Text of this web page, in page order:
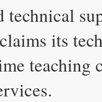
technical
its
teaching